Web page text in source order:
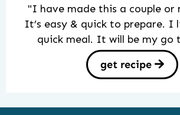
"I have made this a couple or
It’s easy & quick to prepare. I
quick meal. It will be my go
get recipe